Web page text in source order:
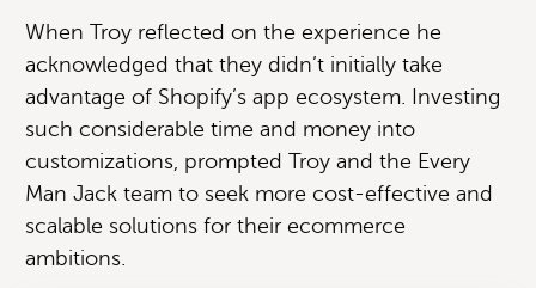
When Troy reflected on the experience he
acknowledged that they didn’t initially take
advantage of Shopify’s app ecosystem. Investing
such considerable time and money into
customizations, prompted Troy and the Every
Man Jack team to seek more cost-effective and
scalable solutions for their ecommerce
ambitions.